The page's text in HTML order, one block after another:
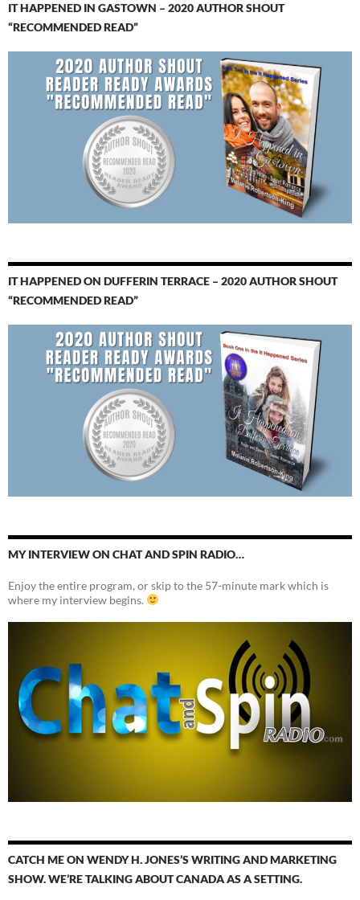
IT HAPPENED IN GASTOWN – 2020 AUTHOR SHOUT
“RECOMMENDED READ”
IT HAPPENED ON DUFFERIN TERRACE – 2020 AUTHOR SHOUT
“RECOMMENDED READ”
MY INTERVIEW ON CHAT AND SPIN RADIO…
Enjoy the entire program, or skip to the 57-minute mark which is
where my interview begins.
CATCH ME ON WENDY H. JONES’S WRITING AND MARKETING
SHOW. WE’RE TALKING ABOUT CANADA AS A SETTING.